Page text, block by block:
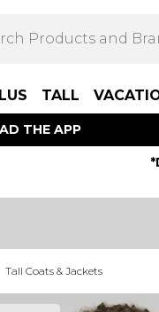
TALL
THE APP
Tall Coats & Jackets